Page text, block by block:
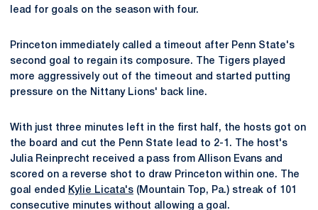
lead for goals on the season with four.
Princeton immediately called a timeout after Penn State's
second goal to regain its composure. The Tigers played
more aggressively out of the timeout and started putting
pressure on the Nittany Lions' back line.
With just three minutes left in the first half, the hosts got on
the board and cut the Penn State lead to 2-1. The host's
Julia Reinprecht received a pass from Allison Evans and
scored on a reverse shot to draw Princeton within one. The
goal ended
Kylie Licata's (Mountain Top, Pa.) streak of 101
consecutive minutes without allowing a goal.